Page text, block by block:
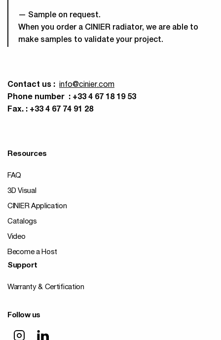
Sample on request.
When you order a CINIER radiator, we are able to
make samples to validate your project.
Contact us : info@cinier.com
Phone number : +33 4 67 18 19 53
Fax. : +33 4 67 74 91 28
Resources
FAQ
3D Visual
CINIER Application
Catalogs
Video
Become a Host
Support
Warranty & Certification
Follow us